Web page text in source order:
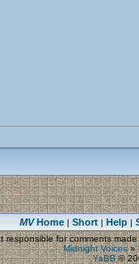
MVHome| Short| Help|
responsible for comments
Midnight Voices»
YaBB©